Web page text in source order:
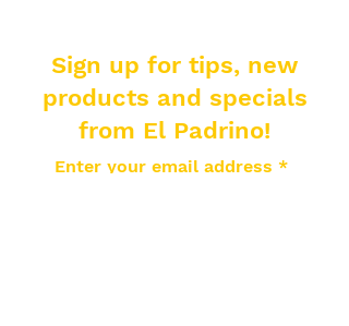
Sign up for tips, new
products and specials
from El Padrino!
Enter your email address